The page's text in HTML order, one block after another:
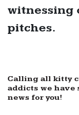
witnessing
pitches.
Calling all kitty
addicts we have
news for you!